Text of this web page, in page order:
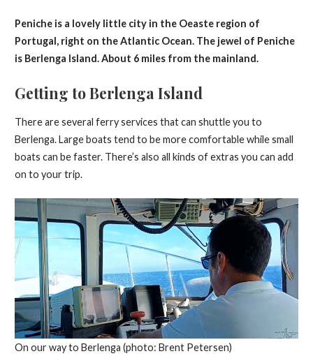
Peniche is a lovely little city in the Oeaste region of
Portugal, right on the Atlantic Ocean. The jewel of Peniche
is Berlenga Island. About 6 miles from the mainland.
Getting to Berlenga Island
There are several ferry services that can shuttle you to
Berlenga. Large boats tend to be more comfortable while small
boats can be faster. There’s also all kinds of extras you can add
on to your trip.
On our way to Berlenga (photo: Brent Petersen)